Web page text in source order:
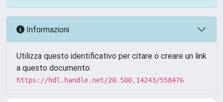
Informazioni
Utilizza questo identificativo per citare o creare un link
a questo documento:
https://hdl.handle.net/20.500.14243/558476